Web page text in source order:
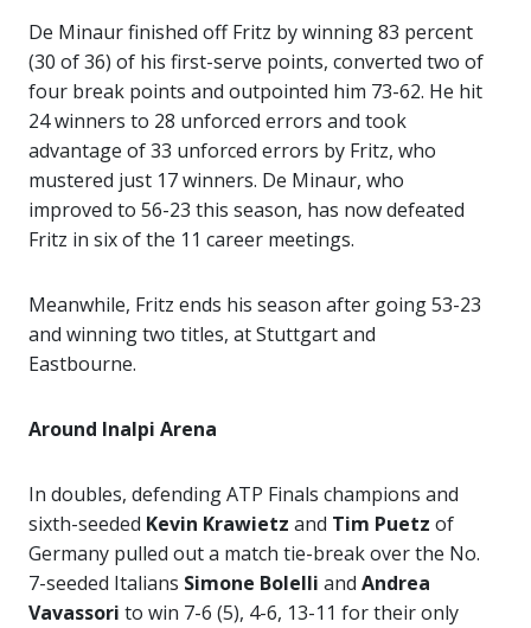
De Minaur finished off Fritz by winning 83 percent
(30 of 36) of his first-serve points, converted two of
four break points and outpointed him 73-62. He hit
24 winners to 28 unforced errors and took
advantage of 33 unforced errors by Fritz, who
mustered just 17 winners. De Minaur, who
improved to 56-23 this season, has now defeated
Fritz in six of the 11 career meetings.
Meanwhile, Fritz ends his season after going 53-23
and winning two titles, at Stuttgart and
Eastbourne.
Around Inalpi Arena
In doubles, defending ATP Finals champions and
sixth-seeded Kevin Krawietz and Tim Puetz of
Germany pulled out a match tie-break over the No.
7-seeded Italians Simone Bolelli and Andrea
Vavassori to win 7-6 (5), 4-6, 13-11 for their only